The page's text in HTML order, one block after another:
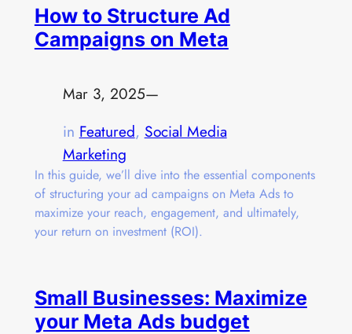
How to Structure Ad
Campaigns on Meta
Mar 3, 2025—
in Featured, Social Media
Marketing
In this guide, we’ll dive into the essential components
of structuring your ad campaigns on Meta Ads to
maximize your reach, engagement, and ultimately,
your return on investment (ROI).
Small Businesses: Maximize
your Meta Ads budget